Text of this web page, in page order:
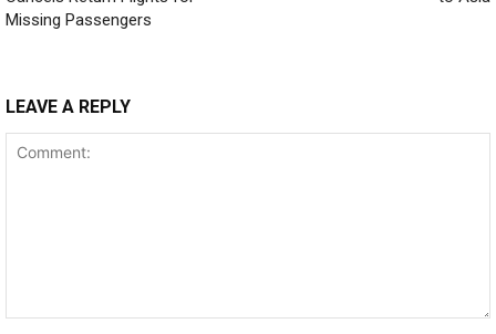
Missing Passengers
LEAVE A REPLY